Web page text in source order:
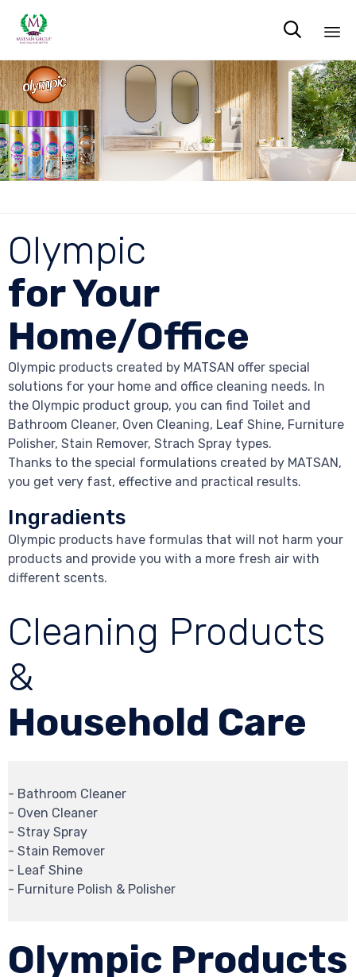

to
Olympic
for Your
Home/Office
Olympic products created by MATSAN offer special
solutions for your home and office cleaning needs. In
the Olympic product group, you can find Toilet and
Bathroom Cleaner, Oven Cleaning, Leaf Shine, Furniture
Polisher, Stain Remover, Strach Spray types.
Thanks to the special formulations created by MATSAN,
you get very fast, effective and practical results.
Ingradients
Olympic products have formulas that will not harm your
products and provide you with a more fresh air with
different scents.
Cleaning Products
&
Household Care
- Bathroom Cleaner
- Oven Cleaner
- Stray Spray
- Stain Remover
- Leaf Shine
- Furniture Polish & Polisher
Olympic Products